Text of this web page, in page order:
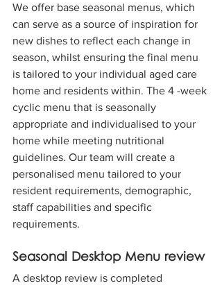
We offer base seasonal menus, which
can serve as a source of inspiration for
new dishes to reflect each change in
season, whilst ensuring the final menu
is tailored to your individual aged care
home and residents within. The 4 -week
cyclic menu that is seasonally
appropriate and individualised to your
home while meeting nutritional
guidelines. Our team will create a
personalised menu tailored to your
resident requirements, demographic,
staff capabilities and specific
requirements.
Seasonal Desktop Menu review
A desktop review is completed